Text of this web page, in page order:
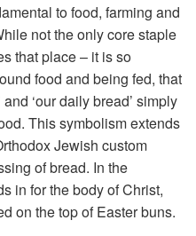
to food, farming and
not the only core staple
that place – it is so
food and being fed, that
‘our daily bread’ simply
This symbolism extends
Jewish custom
of bread. In the
in for the body of Christ,
on the top of Easter buns.